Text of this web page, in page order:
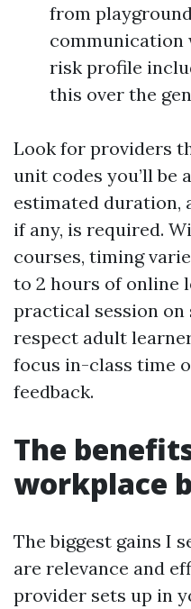
from
communication
risk profile
this over the
Look for providers
unit codes you’ll be
estimated duration,
if any, is required.
courses, timing
to 2 hours of online
practical session on
respect adult
focus in-class time
feedback.
The
workplace
The biggest gains I
are relevance and
provider sets up in